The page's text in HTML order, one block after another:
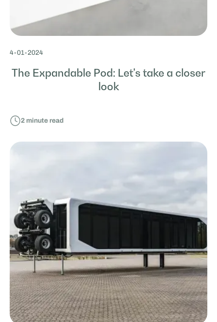
4-01 -2024
The Expandable Pod: Let's take a closer
look
2 minute read